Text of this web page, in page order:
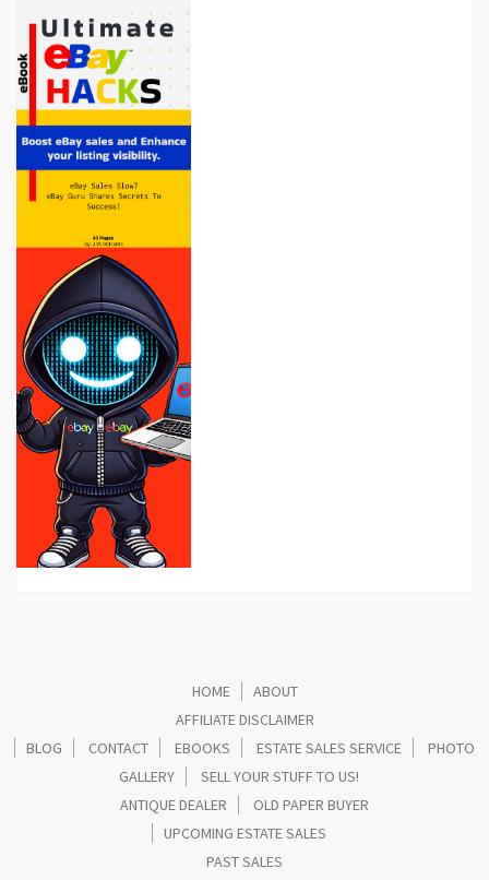
HOME
ABOUT
AFFILIATE DISCLAIMER
BLOG
CONTACT EBOOKS ESTATE SALES SERVICE
PHOTO
GALLERY
SELL YOUR STUFF TO US!
ANTIQUE DEALER
OLD PAPER BUYER
UPCOMING ESTATE SALES
PAST SALES